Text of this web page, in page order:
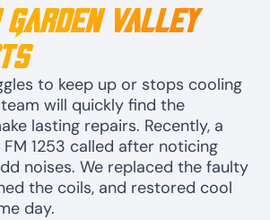
Garden Valley
to keep up or stops cooling
will quickly find the
lasting repairs. Recently, a
1253 called after noticing
noises. We replaced the faulty
the coils, and restored cool
day.